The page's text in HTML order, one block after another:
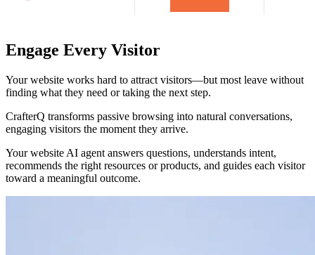
Engage Every Visitor
Your website works hard to attract visitors—but most leave without
finding what they need or taking the next step.
CrafterQ transforms passive browsing into natural conversations,
engaging visitors the moment they arrive.
Your website AI agent answers questions, understands intent,
recommends the right resources or products, and guides each visitor
toward a meaningful outcome.